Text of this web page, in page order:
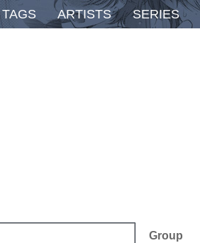
TAGS ARTISTS SERIES
Group